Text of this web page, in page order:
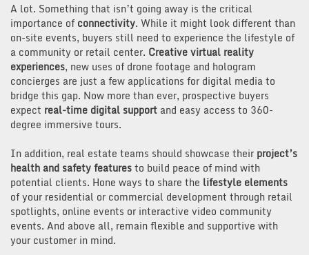
A lot. Something that isn’t going away is the critical
importance of connectivity. While it might look different than
on-site events, buyers still need to experience the lifestyle of
a community or retail center. Creative virtual reality
experiences, new uses of drone footage and hologram
concierges are just a few applications for digital media to
bridge this gap. Now more than ever, prospective buyers
expect real-time digital support and easy access to 360-
degree immersive tours.
In addition, real estate teams should showcase their project’s
health and safety featuresto build peace of mind with
potential clients. Hone ways to share the lifestyle elements
of your residential or commercial development through retail
spotlights, online events or interactive video community
events. And above all, remain flexible and supportive with
your customer in mind.